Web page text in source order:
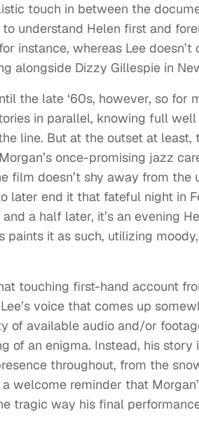
touch in between the
understand Helen first and
instance, whereas Lee
alongside Dizzy Gillespie in
the late ‘60s, however, so for
in parallel, knowing full
line. But at the outset at least,
once-promising jazz
film doesn’t shy away from the
later end it that fateful night in
a half later, it’s an evening
paints it as such, utilizing
touching first-hand account
voice that comes up
of available audio and/or
of an enigma. Instead, his
throughout, from the
welcome reminder that
tragic way his final